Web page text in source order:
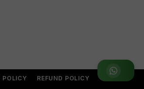
Join WhatsApp Group
POLICY
REFUND POLICY